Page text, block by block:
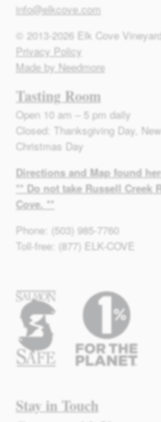
info@elkcove.com
© 2013-2026 Elk Cove
Privacy Policy
Made by Needmore
Tasting Room
Open 10 am – 5 pm daily
Closed: Thanksgiving Day,
Christmas Day
Directions and Map found
** Do not take Russell
Cove. **
Phone: (503) 985-7760
Toll-free: (877) ELK-COVE
Stay in Touch